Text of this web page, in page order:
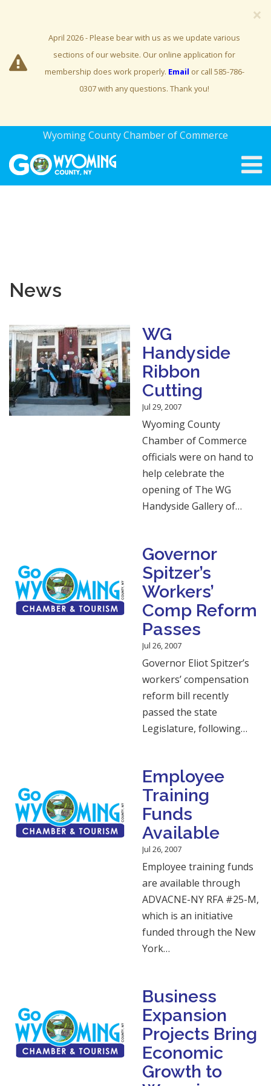
×
April 2026 - Please bear with us as we update various
sections of our website. Our online application for
membership does work properly. Email or call 585-786-
0307 with any questions. Thank you!
Wyoming County Chamber of Commerce
News
WG
Handyside
Ribbon
Cutting
Jul 29, 2007
Wyoming County
Chamber of Commerce
officials were on hand to
help celebrate the
opening of The WG
Handyside Gallery of…
Governor
Spitzer’s
Workers’
Comp Reform
Passes
Jul 26, 2007
Governor Eliot Spitzer’s
workers’ compensation
reform bill recently
passed the state
Legislature, following…
Employee
Training
Funds
Available
Jul 26, 2007
Employee training funds
are available through
ADVACNE-NY RFA #25-M,
which is an initiative
funded through the New
York…
Business
Expansion
Projects Bring
Economic
Growth to